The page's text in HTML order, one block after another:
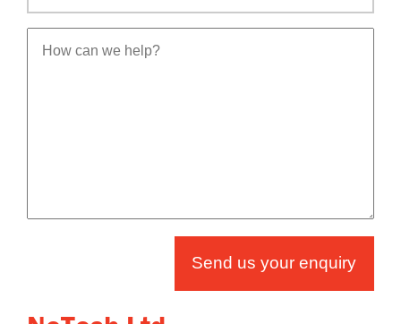
Send us your enquiry